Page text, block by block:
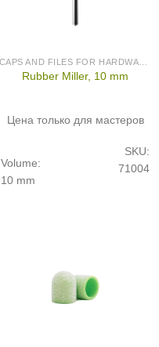
Rubber Miller, 10 mm
Цена только для мастеров
SKU:
71004
Volume:
10 mm